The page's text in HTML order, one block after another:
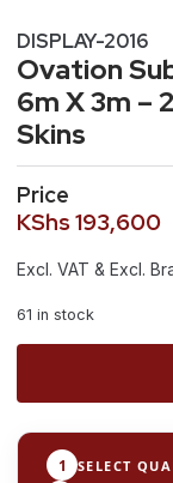
DISPLAY-2016
Ovation
6m X 3m –
Skins
Price
KShs 193,600
Excl. VAT & Excl.
61 in stock
1 SELECT